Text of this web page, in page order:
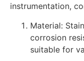
instrumentation,
Material:
corrosion
suitable for